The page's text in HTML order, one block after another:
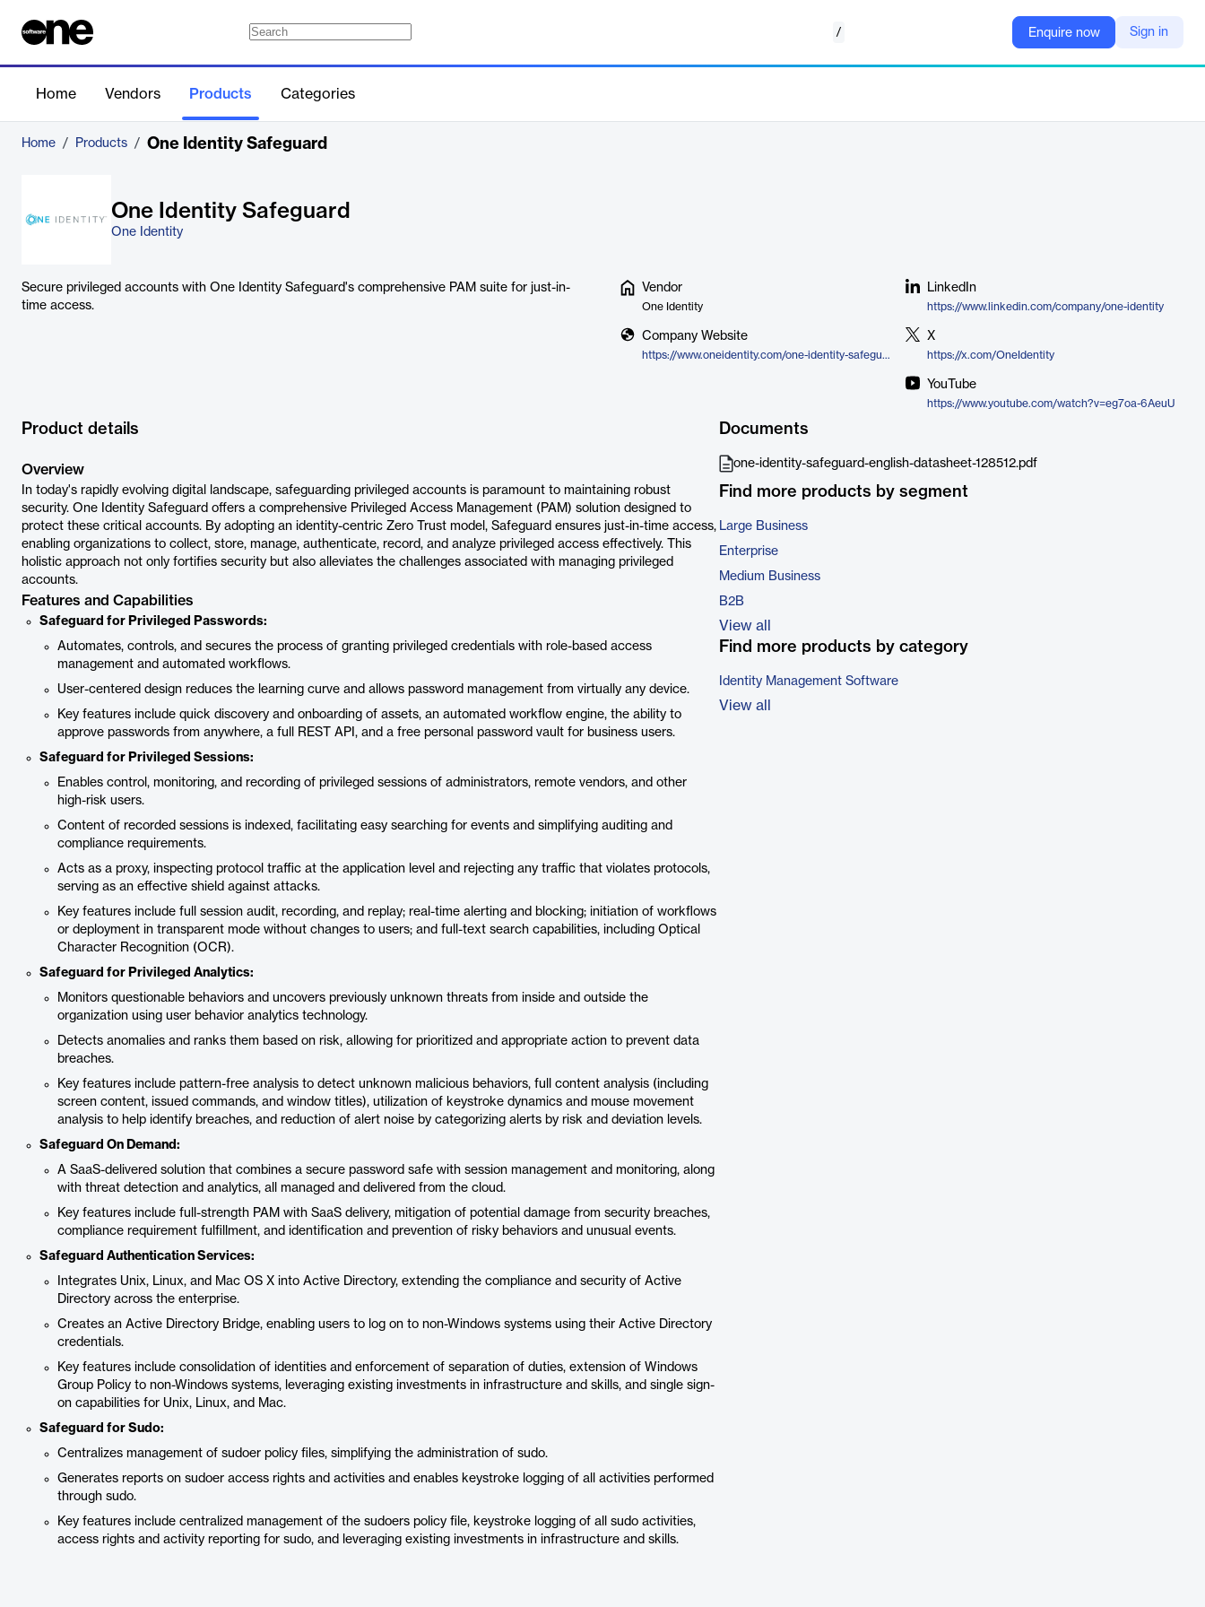
/ Enquire now Sign in
Home Vendors Products Categories
Home / Products / One Identity Safeguard
One Identity Safeguard
One Identity
Secure privileged accounts with One Identity Safeguard's comprehensive PAM suite for just-in-
time access.
Vendor
One Identity
Company Website
https://www.oneidentity.com/one-identity-safeguard/
LinkedIn
https://www.linkedin.com/company/one-identity
X
https://x.com/OneIdentity
YouTube
https://www.youtube.com/watch?v=eg7oa-6AeuU
Product details
Overview
In today's rapidly evolving digital landscape, safeguarding privileged accounts is paramount to maintaining robust
security. One Identity Safeguard offers a comprehensive Privileged Access Management (PAM) solution designed to
protect these critical accounts. By adopting an identity-centric Zero Trust model, Safeguard ensures just-in-time access,
enabling organizations to collect, store, manage, authenticate, record, and analyze privileged access effectively. This
holistic approach not only fortifies security but also alleviates the challenges associated with managing privileged
accounts.
Features and Capabilities
Safeguard for Privileged Passwords:
Automates, controls, and secures the process of granting privileged credentials with role-based access
management and automated workflows.
User-centered design reduces the learning curve and allows password management from virtually any device.
Key features include quick discovery and onboarding of assets, an automated workflow engine, the ability to
approve passwords from anywhere, a full REST API, and a free personal password vault for business users.
Safeguard for Privileged Sessions:
Enables control, monitoring, and recording of privileged sessions of administrators, remote vendors, and other
high-risk users.
Content of recorded sessions is indexed, facilitating easy searching for events and simplifying auditing and
compliance requirements.
Acts as a proxy, inspecting protocol traffic at the application level and rejecting any traffic that violates protocols,
serving as an effective shield against attacks.
Key features include full session audit, recording, and replay; real-time alerting and blocking; initiation of workflows
or deployment in transparent mode without changes to users; and full-text search capabilities, including Optical
Character Recognition (OCR).
Safeguard for Privileged Analytics:
Monitors questionable behaviors and uncovers previously unknown threats from inside and outside the
organization using user behavior analytics technology.
Detects anomalies and ranks them based on risk, allowing for prioritized and appropriate action to prevent data
breaches.
Key features include pattern-free analysis to detect unknown malicious behaviors, full content analysis (including
screen content, issued commands, and window titles), utilization of keystroke dynamics and mouse movement
analysis to help identify breaches, and reduction of alert noise by categorizing alerts by risk and deviation levels.
Safeguard On Demand:
A SaaS-delivered solution that combines a secure password safe with session management and monitoring, along
with threat detection and analytics, all managed and delivered from the cloud.
Key features include full-strength PAM with SaaS delivery, mitigation of potential damage from security breaches,
compliance requirement fulfillment, and identification and prevention of risky behaviors and unusual events.
Safeguard Authentication Services:
Integrates Unix, Linux, and Mac OS X into Active Directory, extending the compliance and security of Active
Directory across the enterprise.
Creates an Active Directory Bridge, enabling users to log on to non-Windows systems using their Active Directory
credentials.
Key features include consolidation of identities and enforcement of separation of duties, extension of Windows
Group Policy to non-Windows systems, leveraging existing investments in infrastructure and skills, and single sign-
on capabilities for Unix, Linux, and Mac.
Safeguard for Sudo:
Centralizes management of sudoer policy files, simplifying the administration of sudo.
Generates reports on sudoer access rights and activities and enables keystroke logging of all activities performed
through sudo.
Key features include centralized management of the sudoers policy file, keystroke logging of all sudo activities,
access rights and activity reporting for sudo, and leveraging existing investments in infrastructure and skills.
Documents
one-identity-safeguard-english-datasheet-128512.pdf
Find more products by segment
Large Business
Enterprise
Medium Business
B2B
View all
Find more products by category
Identity Management Software
View all